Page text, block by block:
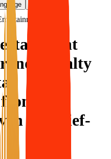
Loyalty
to Belief-